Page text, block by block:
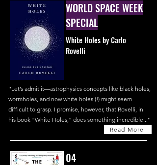
WORLD SPACE WEEK
SPECIAL
White Holes by Carlo
Rovelli
''Let’s admit it—astrophysics concepts like black holes,
wormholes, and now white holes (!) might seem
difficult to grasp. I promise, however, that Rovelli, in
his book “White Holes,” does something incredible...''
Read More
04